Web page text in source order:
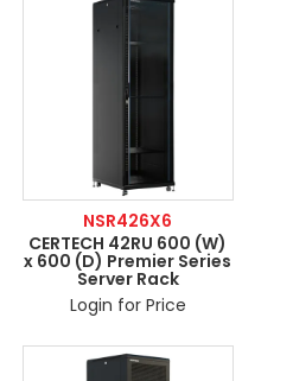
NSR426X6
CERTECH 42RU 600 (W)
x 600 (D) Premier Series
Server Rack
Login for Price